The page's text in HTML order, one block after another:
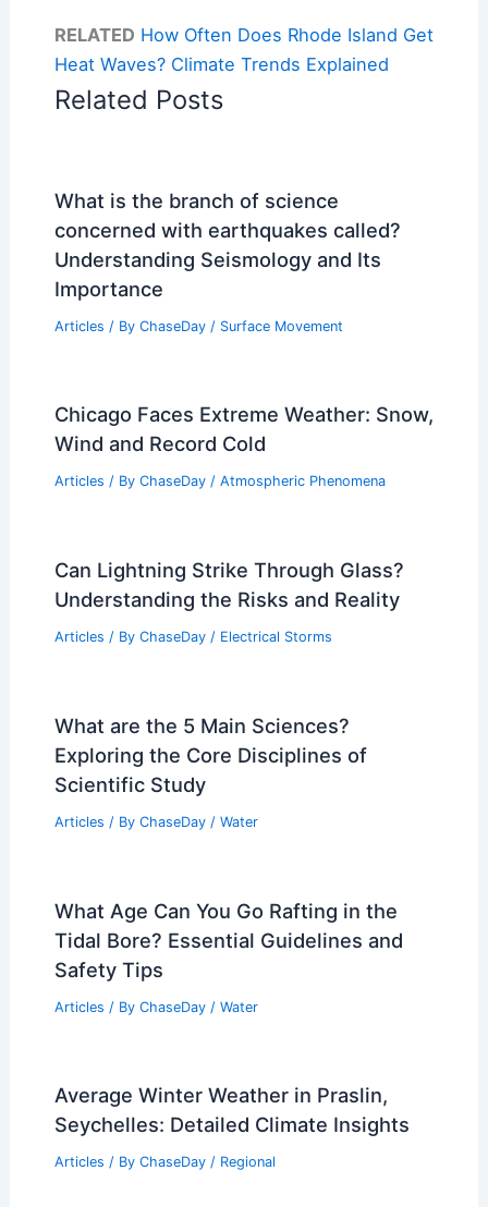
RELATED How Often Does Rhode Island Get
Heat Waves? Climate Trends Explained
Related Posts
What is the branch of science
concerned with earthquakes called?
Understanding Seismology and Its
Importance
Articles / By ChaseDay / Surface Movement
Chicago Faces Extreme Weather: Snow,
Wind and Record Cold
Articles / By ChaseDay / Atmospheric Phenomena
Can Lightning Strike Through Glass?
Understanding the Risks and Reality
Articles / By ChaseDay / Electrical Storms
What are the 5 Main Sciences?
Exploring the Core Disciplines of
Scientific Study
Articles / By ChaseDay / Water
What Age Can You Go Rafting in the
Tidal Bore? Essential Guidelines and
Safety Tips
Articles / By ChaseDay / Water
Average Winter Weather in Praslin,
Seychelles: Detailed Climate Insights
Articles / By ChaseDay / Regional